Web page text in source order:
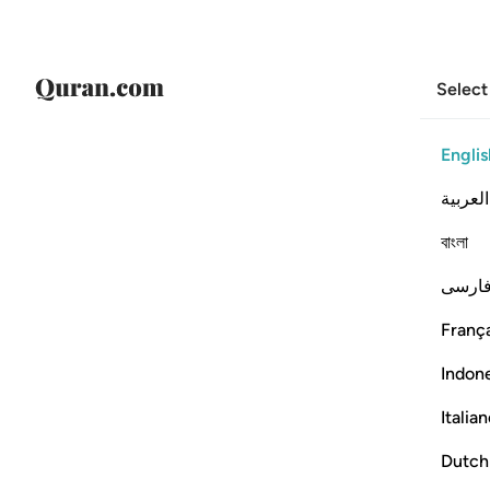
العربية
বাংলা
Dutch